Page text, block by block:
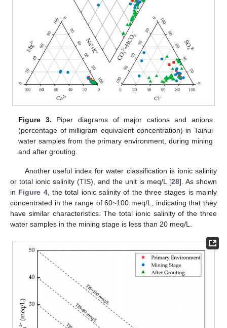
Figure 3. Piper diagrams of major cations and anions
(percentage of milligram equivalent concentration) in Taihui
water samples from the primary environment, during mining
and after grouting.
Another useful index for water classification is ionic salinity
or total ionic salinity (TIS), and the unit is meq/L [28]. As shown
in Figure 4, the total ionic salinity of the three stages is mainly
concentrated in the range of 60~100 meq/L, indicating that they
have similar characteristics. The total ionic salinity of the three
water samples in the mining stage is less than 20 meq/L.